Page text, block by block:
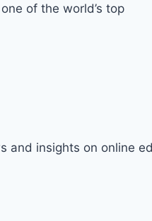
of the world’s top
insights on online